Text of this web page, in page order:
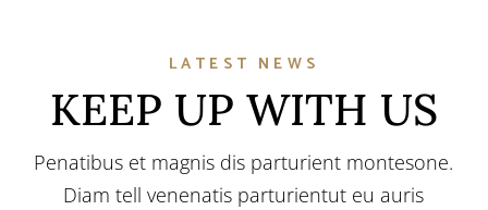
LATEST NEWS
KEEP UP WITH US
Penatibus et magnis dis parturient montesone.
Diam tell venenatis parturientut eu auris